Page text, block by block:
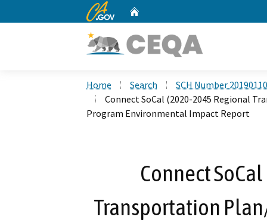
CA.gov
Home Search
SCH Number
Connect SoCal (2020-2045 Regional
Program Environmental Impact Report
Connect
Transportation